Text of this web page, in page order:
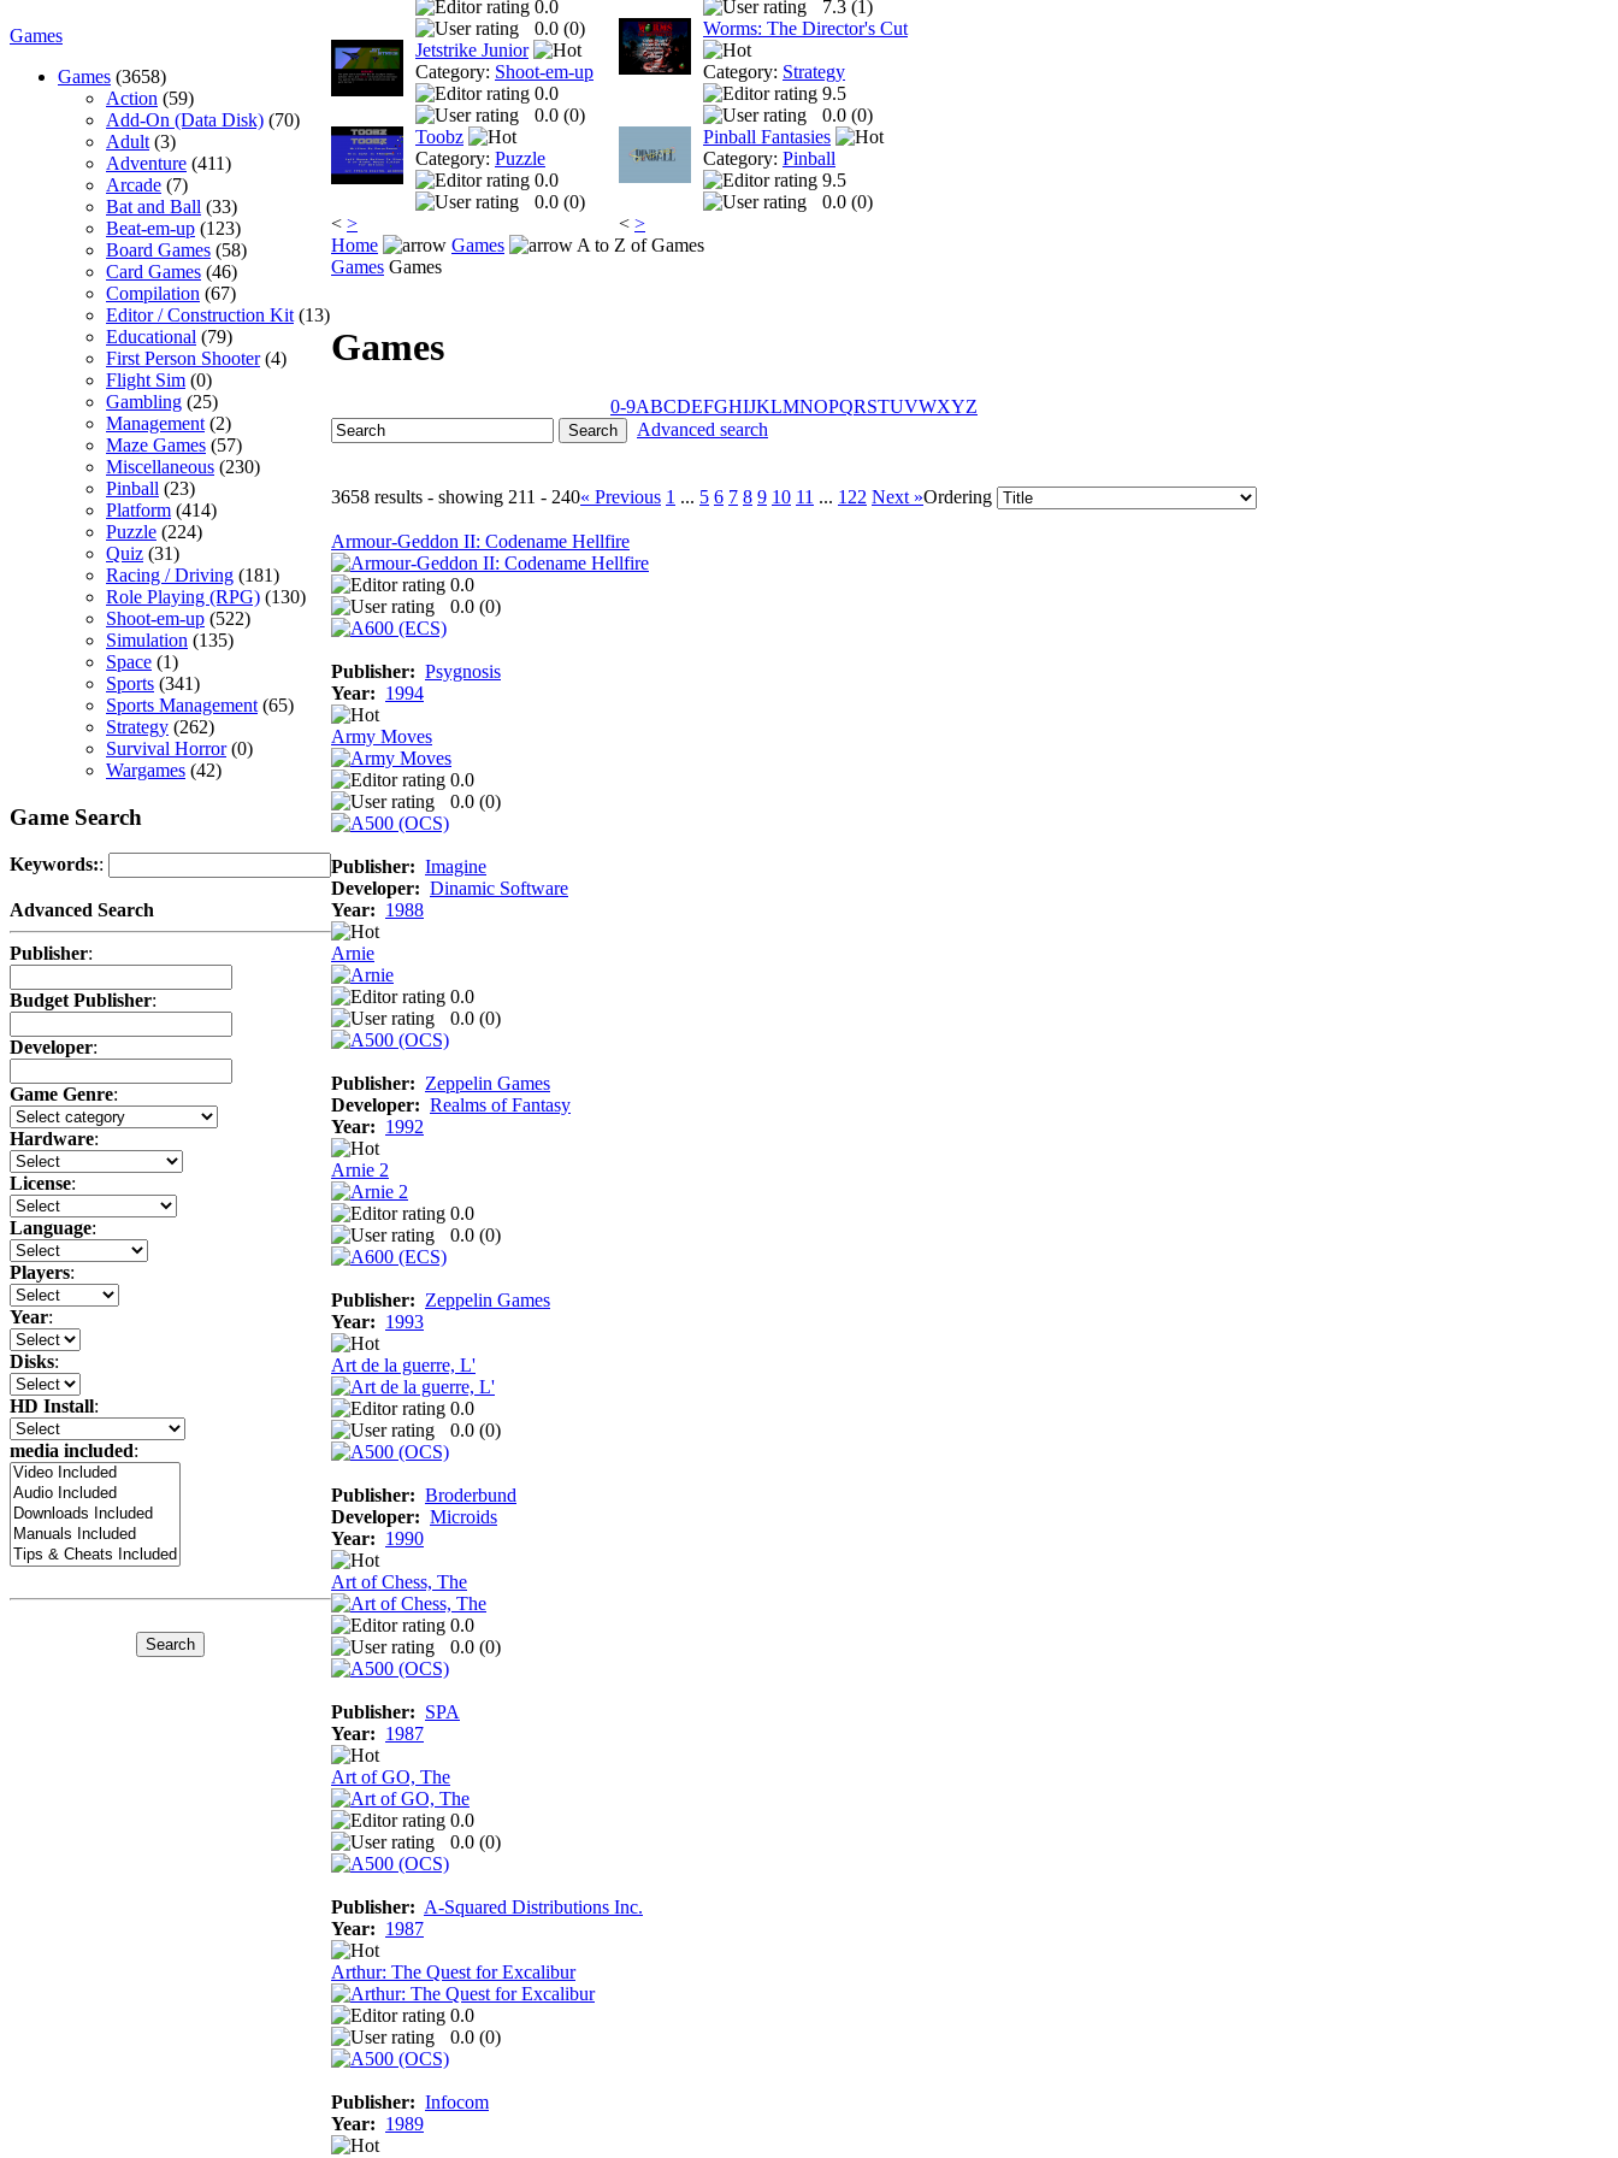
Games
Games (3658)
Action (59)
Add-On (Data Disk) (70)
Adult (3)
Adventure (411)
Arcade (7)
Bat and Ball (33)
Beat-em-up (123)
Board Games (58)
Card Games (46)
Compilation (67)
Editor / Construction Kit (13)
Educational (79)
First Person Shooter(4)
Flight Sim (0)
Gambling (25)
Management (2)
Maze Games (57)
Miscellaneous (230)
Pinball (23)
Platform (414)
Puzzle (224)
Quiz (31)
Racing / Driving (181)
Role Playing (RPG) (130)
Shoot-em-up (522)
Simulation (135)
Space (1)
Sports (341)
Sports Management (65)
Strategy (262)
Survival Horror(0)
Wargames (42)
Game Search
Keywords::
Advanced Search
Publisher:
Budget Publisher:
Developer:
Game Genre:
Hardware:
License:
Language:
Players:
Year:
Disks:
HD Install:
media included:
0.0
0.0 (0)
Jetstrike Junior
Category: Shoot-em-up
0.0
0.0 (0)
Toobz
Category: Puzzle
0.0
0.0 (0)
< >
7.3 (1)
Worms: The Director's Cut
Category: Strategy
9.5
0.0 (0)
Pinball Fantasies
Category: Pinball
9.5
0.0 (0)
< >
Home
Games
A to Z of Games
Games Games
Games
0-9ABCDEFGHIJKLMNOPQRSTUVWXYZ
Advanced search
3658 results - showing 211 - 240« Previous 1 ... 5 6 7 8 9 10 11 ... 122 Next »Ordering
Armour-Geddon II: Codename Hellfire
0.0
0.0 (0)
Publisher: Psygnosis
Year: 1994
Army Moves
0.0
0.0 (0)
Publisher: Imagine
Developer: Dinamic Software
Year: 1988
Arnie
0.0
0.0 (0)
Publisher: Zeppelin Games
Developer: Realms of Fantasy
Year: 1992
Arnie 2
0.0
0.0 (0)
Publisher: Zeppelin Games
Year: 1993
Art de la guerre, L'
0.0
0.0 (0)
Publisher: Broderbund
Developer: Microids
Year: 1990
Art of Chess, The
0.0
0.0 (0)
Publisher: SPA
Year: 1987
Art of GO, The
0.0
0.0 (0)
Publisher: A-Squared Distributions Inc.
Year: 1987
Arthur: The Quest for Excalibur
0.0
0.0 (0)
Publisher: Infocom
Year: 1989